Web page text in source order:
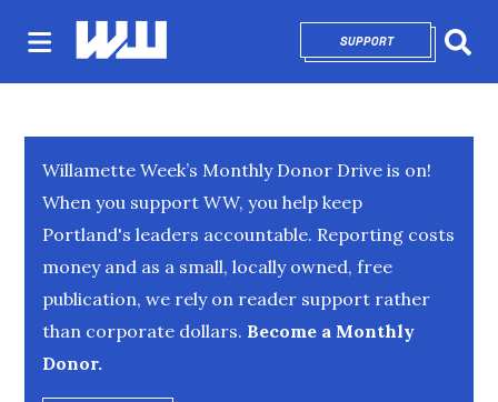
SUPPORTOPENS IN NEW
Willamette Week’s Monthly Donor Drive is on!
When you support WW, you help keep
Portland's leaders accountable. Reporting costs
money and as a small, locally owned, free
publication, we rely on reader support rather
than corporate dollars. Become a Monthly
Donor.